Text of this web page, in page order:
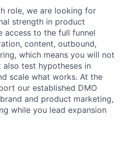
role, we are looking for
strength in product
access to the full funnel
content, outbound,
which means you will not
test hypotheses in
scale what works. At the
our established DMO
and product marketing,
while you lead expansion